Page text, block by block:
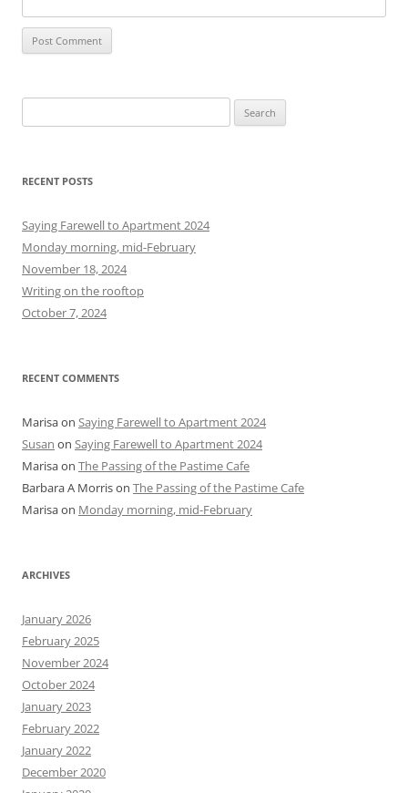
e
r
h
f
o
r
:
RECENT POSTS
Saying Farewell to Apartment 2024
Monday morning, mid-February
November 18, 2024
Writing on the rooftop
October 7, 2024
RECENT COMMENTS
Marisaon Saying Farewell to Apartment 2024
Susan on Saying Farewell to Apartment 2024
Marisaon The Passing of the Pastime Cafe
Barbara A Morrison The Passing of the Pastime Cafe
Marisaon Monday morning, mid-February
ARCHIVES
January 2026
February 2025
November 2024
October 2024
January 2023
February 2022
January 2022
December 2020